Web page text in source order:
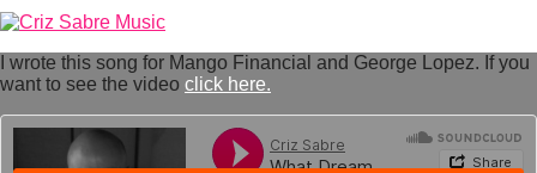
I wrote this song for Mango Financial and George Lopez. If you
want to see the video click here.